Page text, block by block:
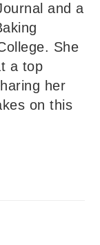
and a
She
a top
her
on this